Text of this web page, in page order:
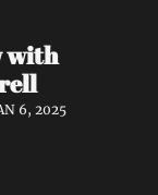
with
6, 2025